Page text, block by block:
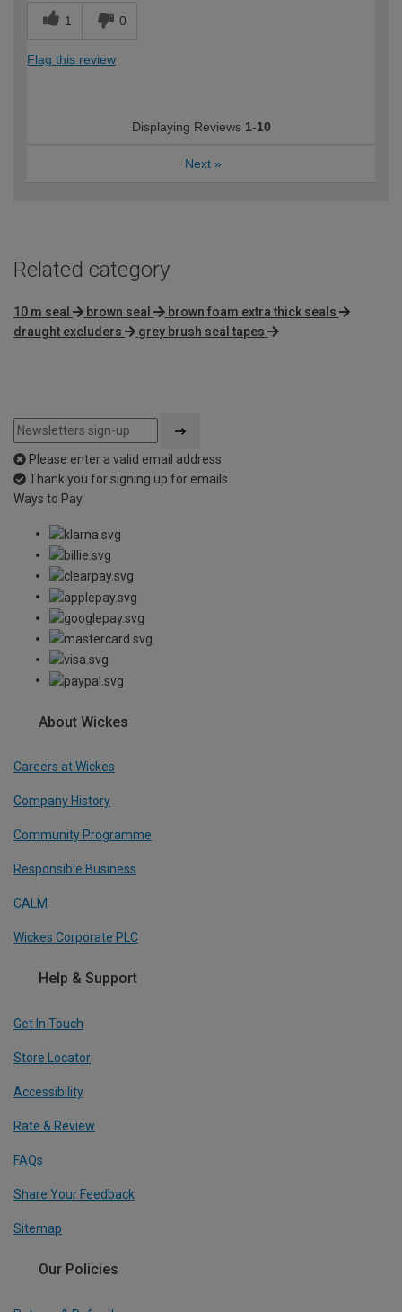
1 0
Flag this review
Displaying Reviews 1-10
Next »
Related category
10 m seal brown seal
brown foam extra thick seals
draught excluders
grey brush seal tapes
Please enter a valid email address
Thank you for signing up for emails
Ways to Pay
About Wickes
Careers at Wickes
Company History
Community Programme
Responsible Business
CALM
Wickes Corporate PLC
Help & Support
Get In Touch
Store Locator
Accessibility
Rate & Review
FAQs
Share Your Feedback
Sitemap
Our Policies